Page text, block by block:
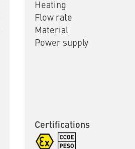
Heating
Flow rate
Material
Power supply
Certifications